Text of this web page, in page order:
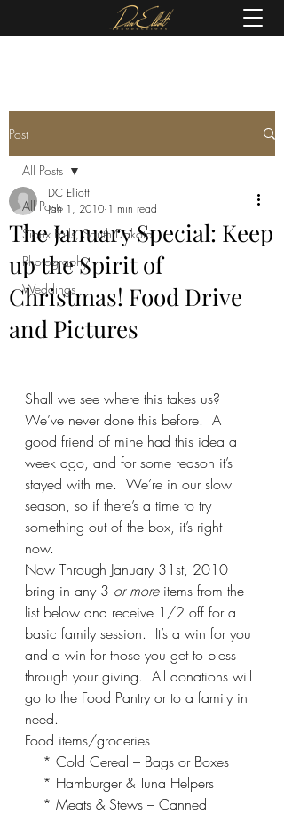
Post
All Posts
Sioux Falls, South Dakota
Photography
Weddings
All Posts
The January Special: Keep
up the Spirit of
Christmas! Food Drive
and Pictures
DC Elliott
Jan 1, 2010 1 min read
Shall we see where this takes us?
We’ve never done this before.  A
good friend of mine had this idea a
week ago, and for some reason it’s
stayed with me.  We’re in our slow
season, so if there’s a time to try
something out of the box, it’s right
now.
Now Through January 31st, 2010
bring in any 3 or more items from the
list below and receive 1/2 off for a
basic family session.  It’s a win for you
and a win for those you get to bless
through your giving.  All donations will
go to the Food Pantry or to a family in
need.
Food items/groceries
    * Cold Cereal – Bags or Boxes
    * Hamburger & Tuna Helpers
    * Meats & Stews – Canned